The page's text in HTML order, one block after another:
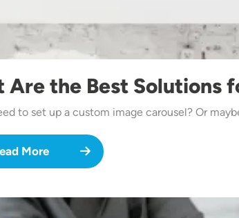
Are the Best Solutions
to set up a custom image carousel? Or
More